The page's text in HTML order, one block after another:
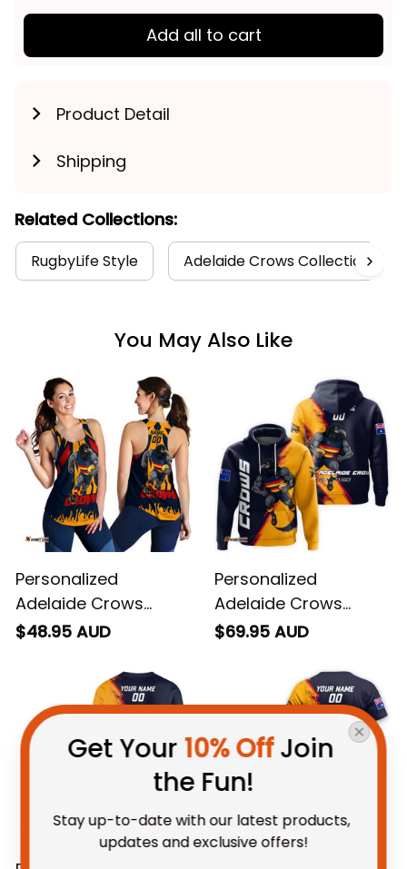
Add all to cart
Product Detail
Shipping
Related Collections:
RugbyLife Style Adelaide Crows Collection
You May Also Like
Personalized
Adelaide Crows
Football Women
Claude "Curls" Crow
Stadium Patterns
Blue Navy T04
$48.95 AUD
Personalized
Adelaide Crows
Football Hoodie
Grunge Brush Blue
Navy T04
$69.95 AUD
Get Your 10% Off Join
the Fun!
Stay up-to-date with our latest products,
updates and exclusive offers!